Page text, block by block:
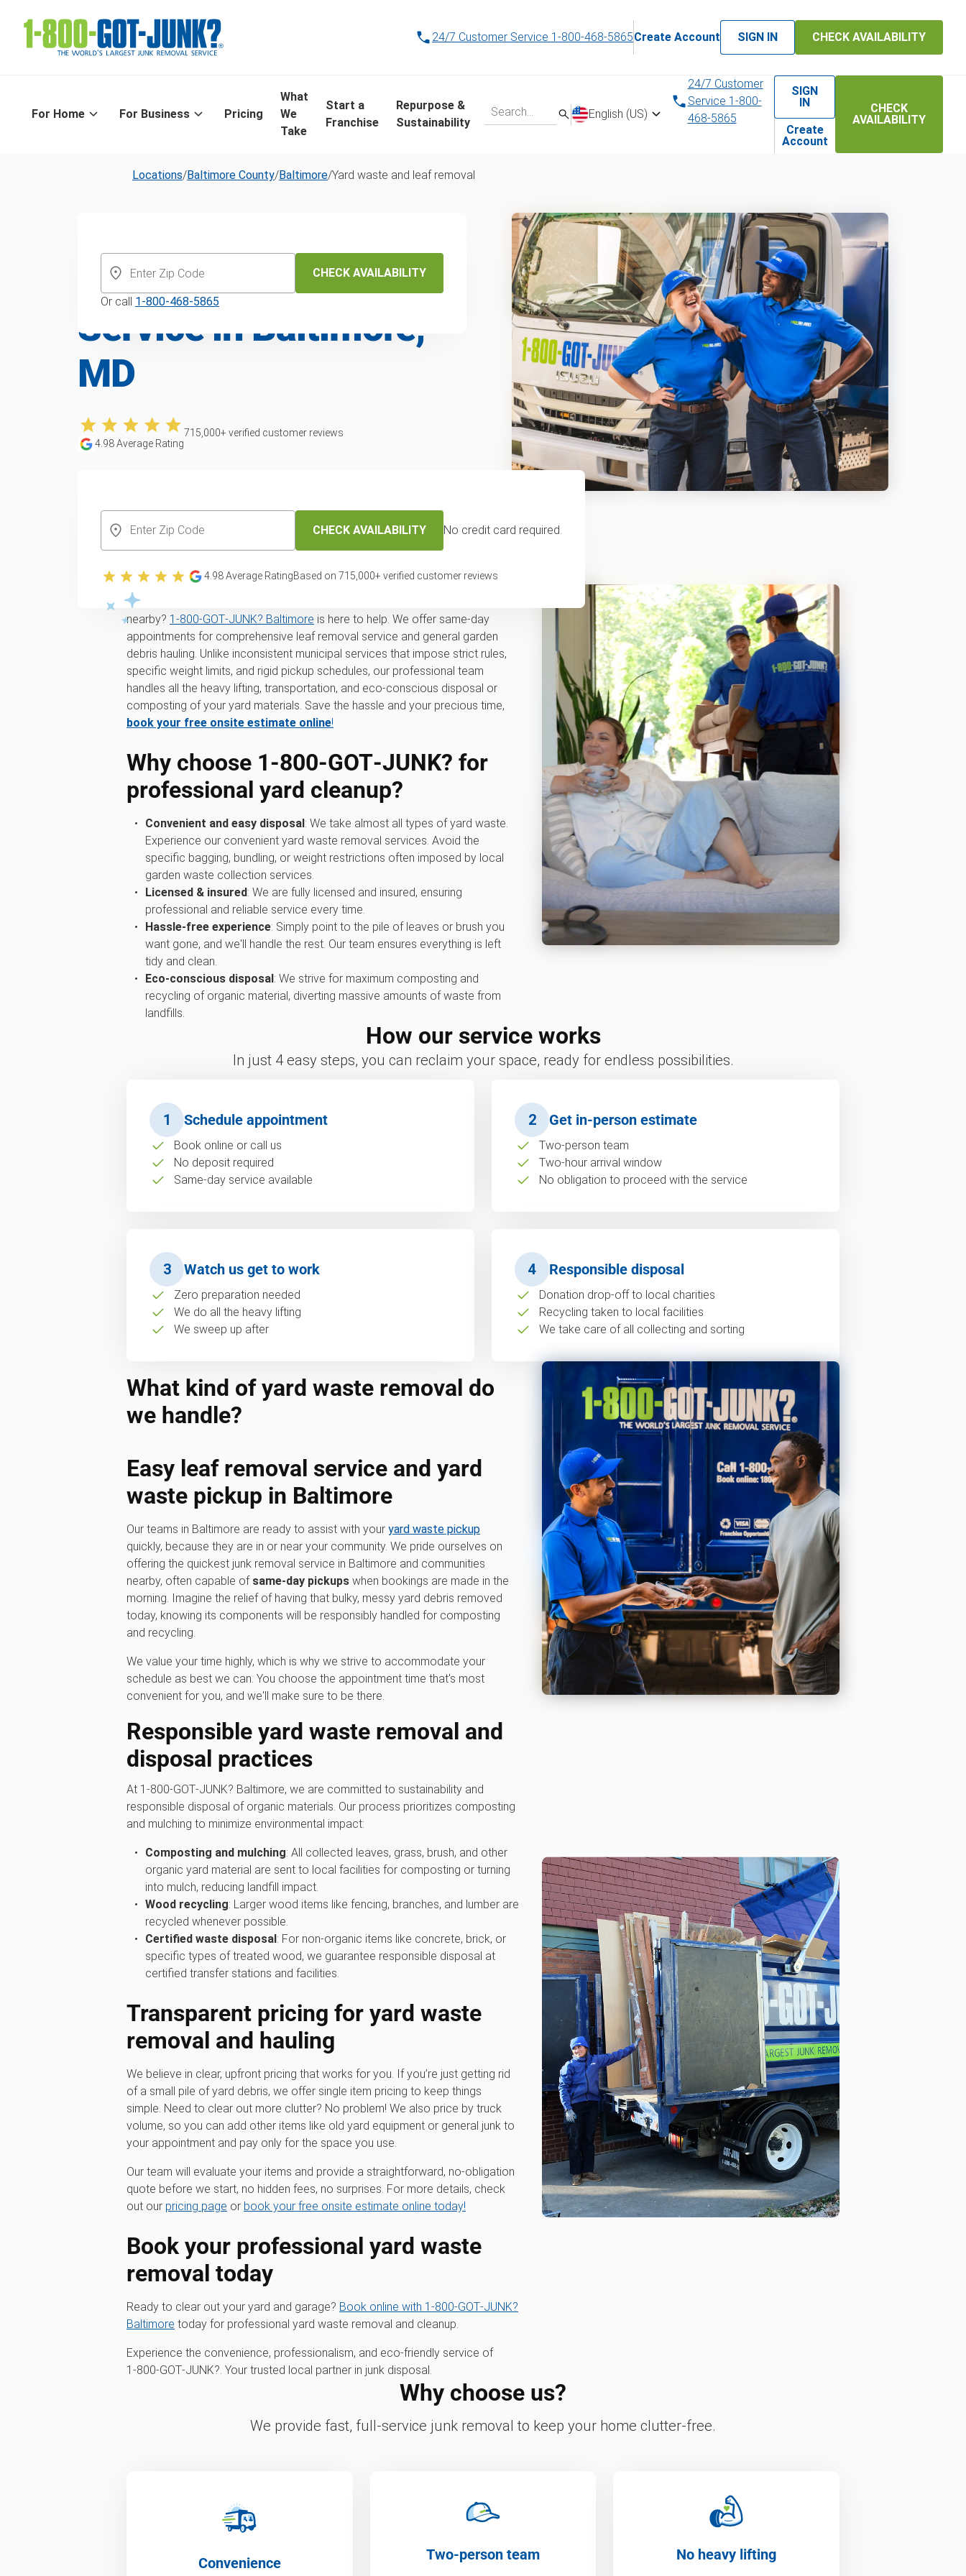
24/7 Customer Service 1-800-468-5865Create Account SIGN IN CHECK AVAILABILITY
For Home For Business Pricing
What
We
Take
Start a
Franchise
Repurpose &
Sustainability
English (US)
24/7 Customer
Service 1-800-
468-5865
SIGN
IN
Create
Account
CHECK
AVAILABILITY
Locations/Baltimore County/Baltimore/Yard waste and leaf removal
and Leaf Removal
Service in Baltimore,
MD
4.98Average Rating
715,000+ verified customer reviews
CHECK AVAILABILITY No credit card required.
4.98Average RatingBased on 715,000+ verified customer reviews
CHECK AVAILABILITY
Or call 1-800-468-5865
Yard waste and leaf removal service
in Baltimore, MD
Looking for
nearby? 1‑800‑GOT‑JUNK? Baltimore is here to help. We offer same-day
appointments for comprehensive leaf removal service and general garden
debris hauling. Unlike inconsistent municipal services that impose strict rules,
specific weight limits, and rigid pickup schedules, our professional team
handles all the heavy lifting, transportation, and eco-conscious disposal or
composting of your yard materials. Save the hassle and your precious time,
book your free onsite estimate online!
Why choose 1‑800‑GOT‑JUNK? for
professional yard cleanup?
Convenient and easy disposal: We take almost all types of yard waste.
Experience our convenient yard waste removal services. Avoid the
specific bagging, bundling, or weight restrictions often imposed by local
garden waste collection services.
Licensed & insured: We are fully licensed and insured, ensuring
professional and reliable service every time.
Hassle-free experience: Simply point to the pile of leaves or brush you
want gone, and we'll handle the rest. Our team ensures everything is left
tidy and clean.
Eco-conscious disposal: We strive for maximum composting and
recycling of organic material, diverting massive amounts of waste from
landfills.
How our service works
In just 4 easy steps, you can reclaim your space, ready for endless possibilities.
1 Schedule appointment
Book online or call us
No deposit required
Same-day service available
2 Get in-person estimate
Two-person team
Two-hour arrival window
No obligation to proceed with the service
3 Watch us get to work
Zero preparation needed
We do all the heavy lifting
We sweep up after
4 Responsible disposal
Donation drop-off to local charities
Recycling taken to local facilities
We take care of all collecting and sorting
What kind of yard waste removal do
we handle?
Easy leaf removal service and yard
waste pickup in Baltimore
Our teams in Baltimore are ready to assist with your yard waste pickup
quickly, because they are in or near your community. We pride ourselves on
offering the quickest junk removal service in Baltimore and communities
nearby, often capable of same-day pickups when bookings are made in the
morning. Imagine the relief of having that bulky, messy yard debris removed
today, knowing its components will be responsibly handled for composting
and recycling.
We value your time highly, which is why we strive to accommodate your
schedule as best we can. You choose the appointment time that's most
convenient for you, and we'll make sure to be there.
Responsible yard waste removal and
disposal practices
At 1‑800‑GOT‑JUNK? Baltimore, we are committed to sustainability and
responsible disposal of organic materials. Our process prioritizes composting
and mulching to minimize environmental impact:
Composting and mulching: All collected leaves, grass, brush, and other
organic yard material are sent to local facilities for composting or turning
into mulch, reducing landfill impact.
Wood recycling: Larger wood items like fencing, branches, and lumber are
recycled whenever possible.
Certified waste disposal : For non-organic items like concrete, brick, or
specific types of treated wood, we guarantee responsible disposal at
certified transfer stations and facilities.
Transparent pricing for yard waste
removal and hauling
We believe in clear, upfront pricing that works for you. If you’re just getting rid
of a small pile of yard debris, we offer single item pricing to keep things
simple. Need to clear out more clutter? No problem! We also price by truck
volume, so you can add other items like old yard equipment or general junk to
your appointment and pay only for the space you use.
Our team will evaluate your items and provide a straightforward, no-obligation
quote before we start, no hidden fees, no surprises. For more details, check
out our pricing page or book your free onsite estimate online today!
Book your professional yard waste
removal today
Ready to clear out your yard and garage? Book online with 1‑800‑GOT‑JUNK?
Baltimore today for professional yard waste removal and cleanup.
Experience the convenience, professionalism, and eco-friendly service of
1‑800‑GOT‑JUNK?. Your trusted local partner in junk disposal.
Why choose us?
We provide fast, full-service junk removal to keep your home clutter-free.
Convenience Two-person team No heavy lifting